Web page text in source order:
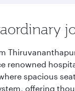
renowned
spacious
offering